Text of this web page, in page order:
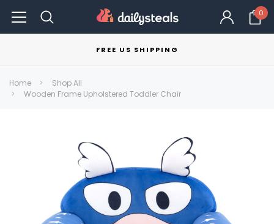
0
FREE US SHIPPING
Home
Shop All
Wooden Frame Upholstered Toddler Chair